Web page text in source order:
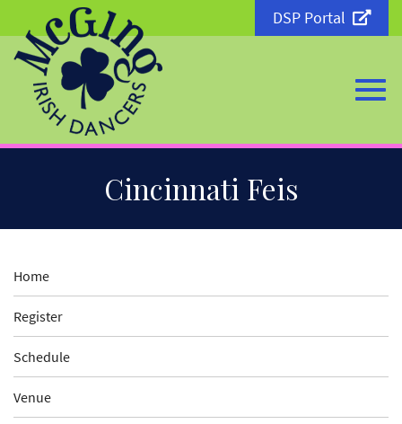
Content
DSP Portal
Cincinnati Feis
Home
Register
Schedule
Venue